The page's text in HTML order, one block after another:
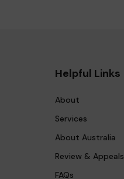
Helpful Links
About
Services
About Australia
Review & Appeals
FAQs